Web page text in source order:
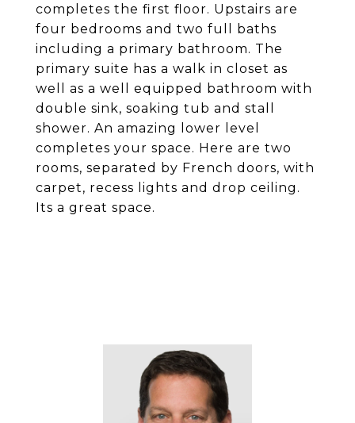
completes the first floor. Upstairs are
four bedrooms and two full baths
including a primary bathroom. The
primary suite has a walk in closet as
well as a well equipped bathroom with
double sink, soaking tub and stall
shower. An amazing lower level
completes your space. Here are two
rooms, separated by French doors, with
carpet, recess lights and drop ceiling.
Its a great space.